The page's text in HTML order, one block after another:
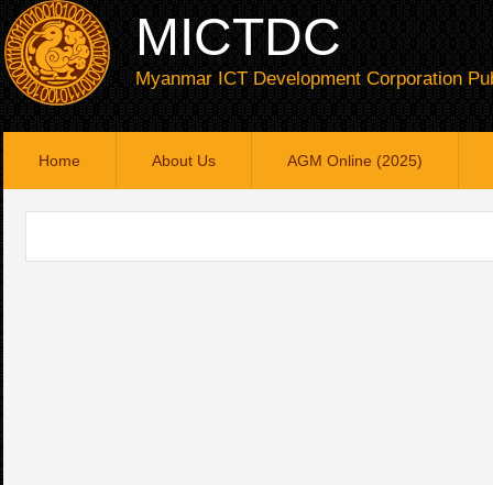
MICTDC
Myanmar ICT Development Corporation
Home About Us AGM Online (2025)